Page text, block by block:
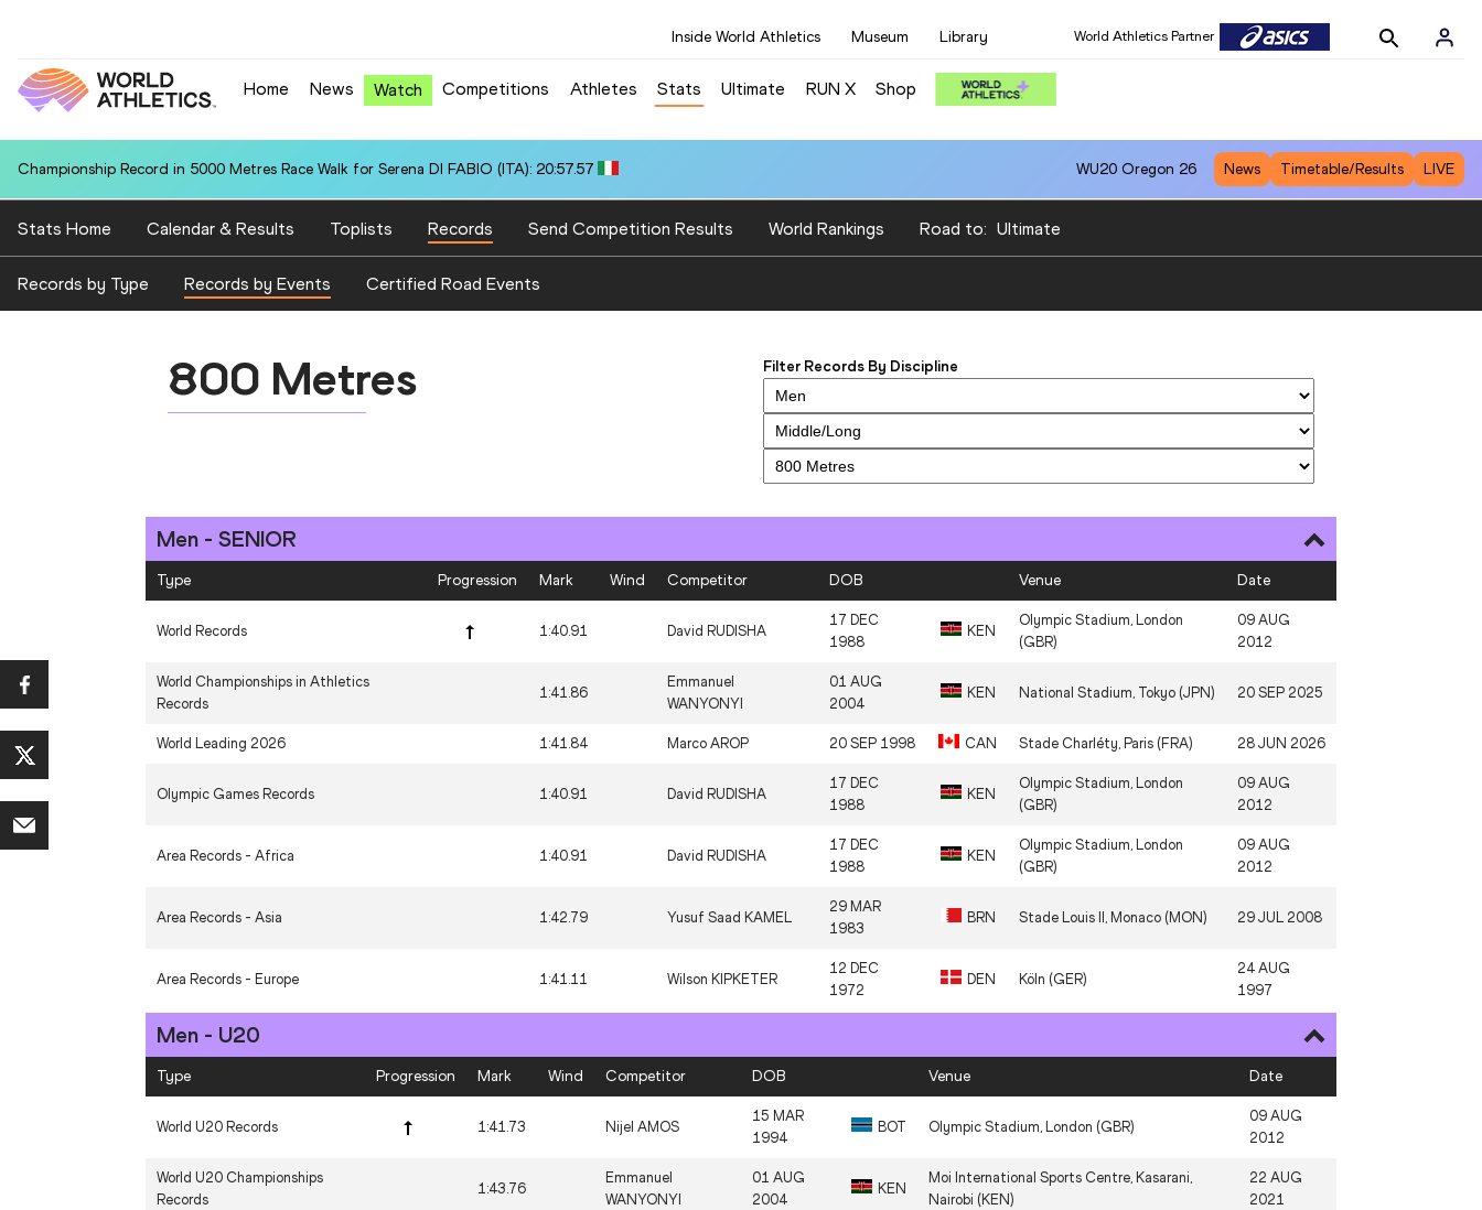
Inside World Athletics Museum Library World Athletics Partner
Home News Watch Competitions Athletes Stats Ultimate RUN X Shop
Championship Record in 5000 Metres Race Walk for Serena DI FABIO (ITA): 20:57.57 WU20 Oregon 26 News Timetable/Results LIVE
Stats Home Calendar & Results Toplists Records Send Competition Results World Rankings Road to: Ultimate
Records by Type Records by Events Certified Road Events
800 Metres Filter Records By Discipline
Men - SENIOR
Type Progression Mark Wind Competitor DOB Venue Date
World Records 1:40.91 David RUDISHA
17 DEC
1988
KEN
Olympic Stadium, London
(GBR)
09 AUG
2012
World Championships in Athletics
Records
1:41.86
Emmanuel
WANYONYI
01 AUG
2004
KEN National Stadium, Tokyo (JPN) 20 SEP 2025
World Leading 2026 1:41.84 Marco AROP 20 SEP 1998 CAN Stade Charléty, Paris (FRA) 28 JUN 2026
Olympic Games Records 1:40.91 David RUDISHA
17 DEC
1988
KEN
Olympic Stadium, London
(GBR)
09 AUG
2012
Area Records - Africa 1:40.91 David RUDISHA
17 DEC
1988
KEN
Olympic Stadium, London
(GBR)
09 AUG
2012
Area Records - Asia 1:42.79 Yusuf Saad KAMEL
29 MAR
1983
BRN Stade Louis II, Monaco (MON) 29 JUL 2008
Area Records - Europe 1:41.11 Wilson KIPKETER
12 DEC
1972
DEN Köln (GER)
24 AUG
1997
Area Records - NACAC
Joaquim CRUZ
12 MAR
26 AUG
Men - U20
Type Progression Mark Wind Competitor DOB Venue Date
World U20 Records 1:41.73 Nijel AMOS
15 MAR
1994
BOT Olympic Stadium, London (GBR)
09 AUG
2012
World U20 Championships
Records
1:43.76
Emmanuel
WANYONYI
01 AUG
2004
KEN
Moi International Sports Centre, Kasarani,
Nairobi (KEN)
22 AUG
2021